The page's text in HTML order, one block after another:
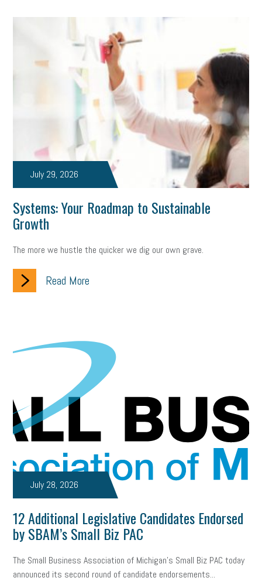
July 29, 2026
Systems: Your Roadmap to Sustainable
Growth
The more we hustle the quicker we dig our own grave.
Read More
July 28, 2026
12 Additional Legislative Candidates Endorsed
by SBAM’s Small Biz PAC
The Small Business Association of Michigan’s Small Biz PAC today
announced its second round of candidate endorsements...